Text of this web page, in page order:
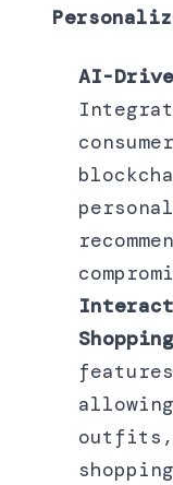
AI-
Shopping
outfits,